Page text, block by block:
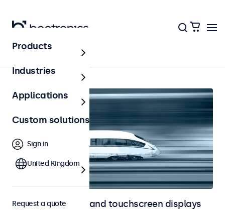
Home
Railway monitors and touchscreen displays
Products
Industries
Applications
Custom solutions
Sign in
United Kingdom
Request a quote